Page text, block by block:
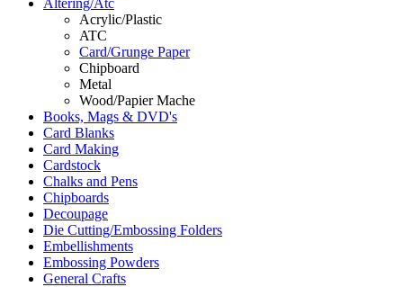
Acrylic/Plastic
ATC
Card/Grunge Paper
Chipboard
Metal
Wood/Papier Mache
Books, Mags & DVD's
Card Blanks
Card Making
Cardstock
Chalks and Pens
Chipboards
Decoupage
Die Cutting/Embossing Folders
Embellishments
Embossing Powders
General Crafts